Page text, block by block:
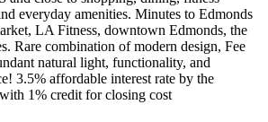
everyday amenities. Minutes to Edmonds
LA Fitness, downtown Edmonds, the
Rare combination of modern design, Fee
natural light, functionality, and
3.5% affordable interest rate by the
1% credit for closing cost